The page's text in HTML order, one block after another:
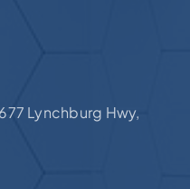
Lynchburg Hwy,